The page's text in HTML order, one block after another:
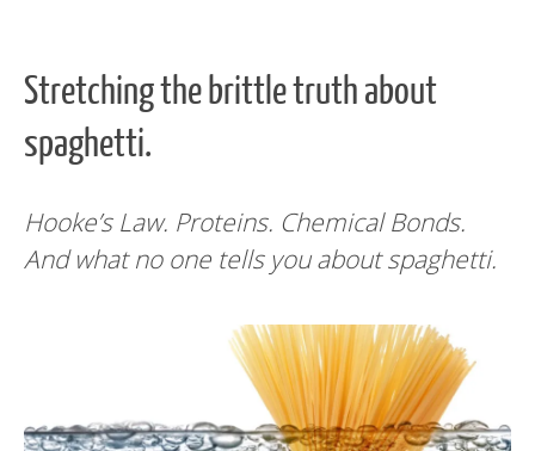
Stretching the brittle truth about
spaghetti.
Hooke’s Law. Proteins. Chemical Bonds.
And what no one tells you about spaghetti.